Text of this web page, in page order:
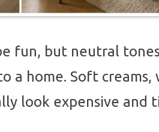
fun, but neutral
a home. Soft creams,
look expensive and